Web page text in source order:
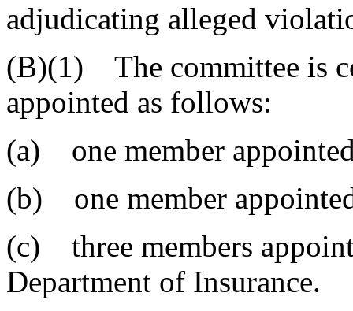
adjudicating alleged
(B)(1) The committee is
appointed as follows:
(a) one member
(b) one member
(c) three members
Department of Insurance.